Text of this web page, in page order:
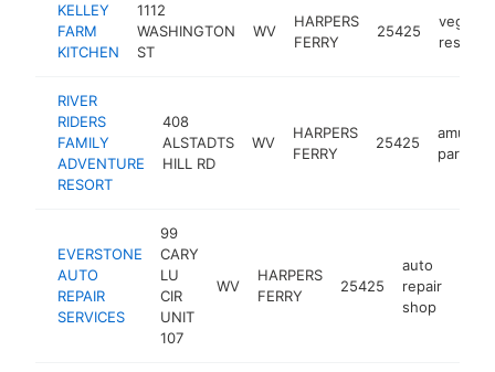
KELLEY
FARM
KITCHEN
1112
WASHINGTON
ST
WV
HARPERS
FERRY
25425
vegan
RIVER
RIDERS
FAMILY
ADVENTURE
RESORT
408
ALSTADTS
HILL RD
WV
HARPERS
FERRY
25425
park
EVERSTONE
AUTO
REPAIR
SERVICES
99
CARY
LU
CIR
UNIT
107
WV
HARPERS
FERRY
25425
auto
repair
shop